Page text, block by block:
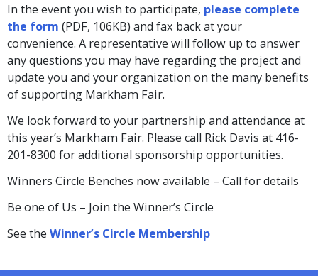
In the event you wish to participate, please complete
the form (PDF, 106KB) and fax back at your
convenience. A representative will follow up to answer
any questions you may have regarding the project and
update you and your organization on the many benefits
of supporting Markham Fair.
We look forward to your partnership and attendance at
this year’s Markham Fair. Please call Rick Davis at 416-
201-8300 for additional sponsorship opportunities.
Winners Circle Benches now available – Call for details
Be one of Us – Join the Winner’s Circle
See the Winner’s Circle Membership